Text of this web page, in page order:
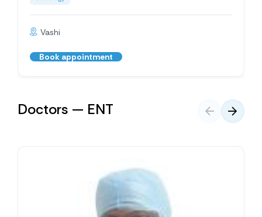
Vashi
Book appointment
Doctors — ENT